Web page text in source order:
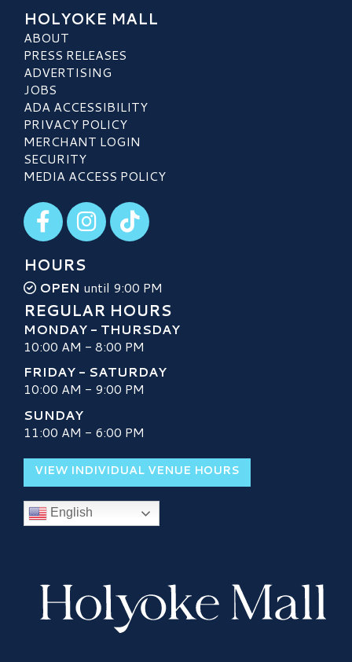
HOLYOKE MALL
ABOUT
PRESS RELEASES
ADVERTISING
JOBS
ADA ACCESSIBILITY
PRIVACY POLICY
MERCHANT LOGIN
SECURITY
MEDIA ACCESS POLICY
Visit our Facebook
Visit our Instagram
Visit our TikTok
HOURS
OPEN until 9:00 PM
REGULAR HOURS
MONDAY - THURSDAY
10:00 AM - 8:00 PM
FRIDAY - SATURDAY
10:00 AM - 9:00 PM
SUNDAY
11:00 AM - 6:00 PM
VIEW INDIVIDUAL VENUE HOURS
English